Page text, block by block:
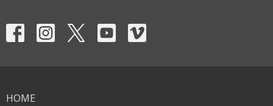
HOME